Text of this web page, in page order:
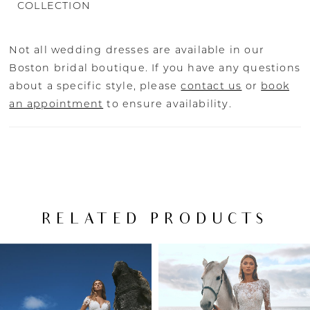
COLLECTION
Not all wedding dresses are available in our
Boston bridal boutique. If you have any questions
about a specific style, pleasecontact us or book
an appointment to ensure availability.
RELATED PRODUCTS
AUTOPLAY
SLIDE
SLIDE